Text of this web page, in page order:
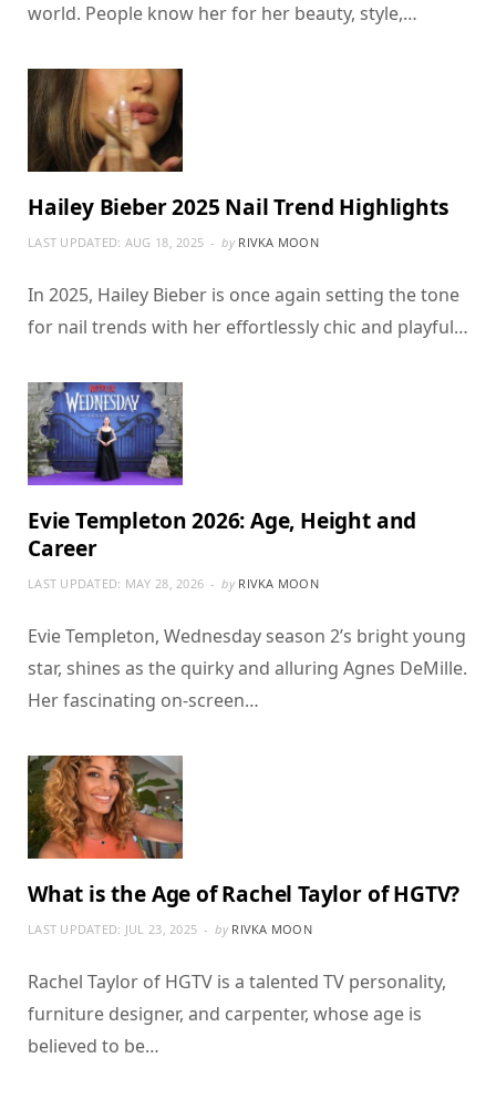
world. People know her for her beauty, style,…
Hailey Bieber 2025 Nail Trend Highlights
LAST UPDATED: AUG 18, 2025 by RIVKA MOON
In 2025, Hailey Bieber is once again setting the tone
for nail trends with her effortlessly chic and playful…
Evie Templeton 2026: Age, Height and
Career
LAST UPDATED: MAY 28, 2026 by RIVKA MOON
Evie Templeton, Wednesday season 2’s bright young
star, shines as the quirky and alluring Agnes DeMille.
Her fascinating on-screen…
What is the Age of Rachel Taylor of HGTV?
LAST UPDATED: JUL 23, 2025 by RIVKA MOON
Rachel Taylor of HGTV is a talented TV personality,
furniture designer, and carpenter, whose age is
believed to be…